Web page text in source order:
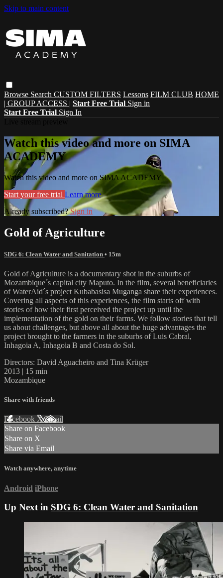
Skip to main content
Browse Search CUSTOM FILTERS Lessons FILM CLUB HOME
| GROUP ACCESS | Start Free Trial Sign in
Start Free Trial Sign In
Watch this video and more on SIMA
ACADEMY
Watch this video and more on SIMA ACADEMY
Start your free trial Learn more
Already subscribed?Sign in
Gold of Agriculture
SDG 6: Clean Water and Sanitation • 15m
Gold of Agriculture is a documentary shot in the suburbs of
Mozambique´s capital city Maputo. In the film, several beneficiaries
of WaterAid´s project Kubabasisa Muganga share their experiences.
Covering all aspects of this experiences, the film starts off with
stories of how their first perceived the project up until the
implementation of the gold on their farms. We follow stories that tell
us about challenges, but above all about the huge advantages the
project brought to the farmers in the suburbs of Luis Cabral,
Inhagoia A, Inhagoia B and Costa do Sol.
Directors: David Aguacheiro and Tina Krüger
2013 | 15 min
Mozambique
Share with friends
Facebook XEmail
Share on Facebook
Share on X
Share via Email
Watch anywhere, anytime
Android iPhone
Up Next in SDG 6: Clean Water and Sanitation